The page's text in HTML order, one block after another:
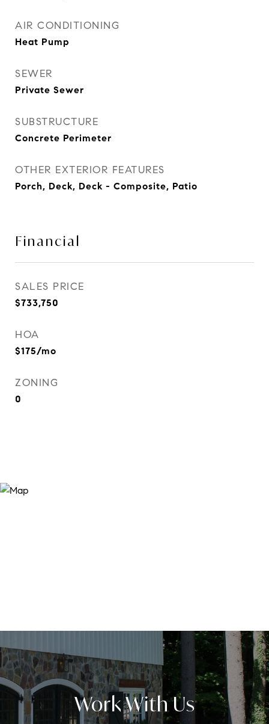
AIR CONDITIONING
Heat Pump
SEWER
Private Sewer
SUBSTRUCTURE
Concrete Perimeter
OTHER EXTERIOR FEATURES
Porch, Deck, Deck - Composite, Patio
Financial
SALES PRICE
$733,750
HOA
$175/mo
ZONING
0
Work With Us